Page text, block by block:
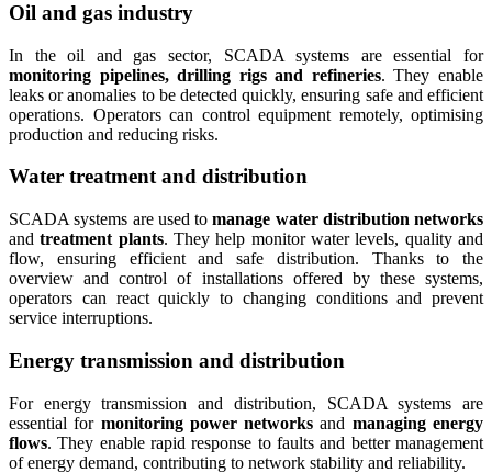
Oil and gas industry
In the oil and gas sector, SCADA systems are essential for
monitoring pipelines, drilling rigs and refineries. They enable
leaks or anomalies to be detected quickly, ensuring safe and efficient
operations. Operators can control equipment remotely, optimising
production and reducing risks.
Water treatment and distribution
SCADA systems are used tomanage water distribution networks
and treatment plants. They help monitor water levels, quality and
flow, ensuring efficient and safe distribution. Thanks to the
overview and control of installations offered by these systems,
operators can react quickly to changing conditions and prevent
service interruptions.
Energy transmission and distribution
For energy transmission and distribution, SCADA systems are
essential for monitoring power networks and managing energy
flows. They enable rapid response to faults and better management
of energy demand, contributing to network stability and reliability.